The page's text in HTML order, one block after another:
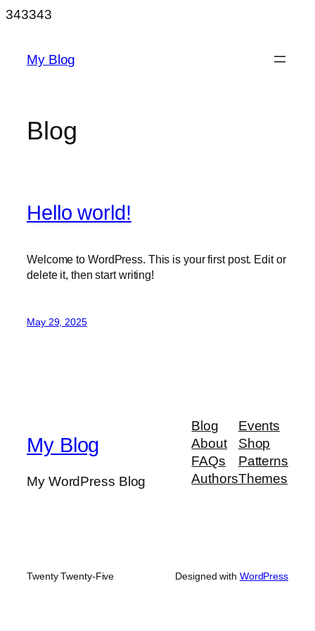
343343Skip
My Blog
Blog
Hello world!
Welcome to WordPress. This is your first post. Edit or
delete it, then start writing!
May 29, 2025
My Blog
My WordPress Blog
Blog
About
FAQs
Authors
Events
Shop
Patterns
Themes
Twenty Twenty-Five Designed with WordPress